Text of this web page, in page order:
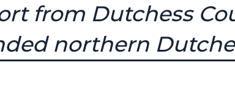
from Dutchess
northern